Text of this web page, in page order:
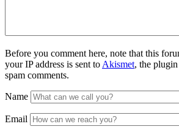
Before you comment here, note that this
your IP address is sent to Akismet, the
spam comments.
Name
Email